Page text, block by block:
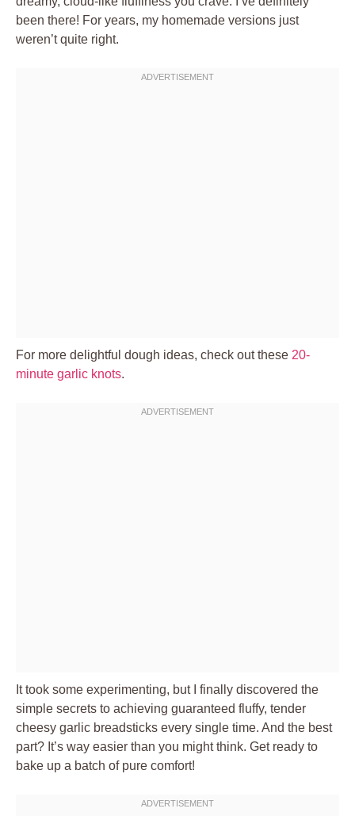
been there! For years, my homemade versions just
weren’t quite right.
For more delightful dough ideas, check out these 20-
minute garlic knots.
It took some experimenting, but I finally discovered the
simple secrets to achieving guaranteed fluffy, tender
cheesy garlic breadsticks every single time. And the best
part? It’s way easier than you might think. Get ready to
bake up a batch of pure comfort!